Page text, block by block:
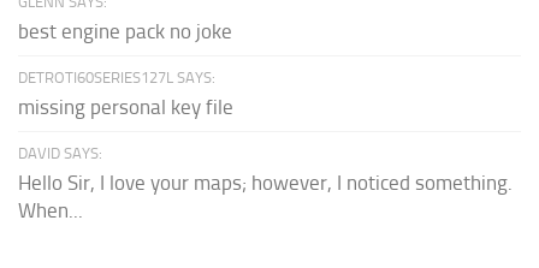
best engine pack no joke
DETROTI60SERIES127L SAYS:
missing personal key file
DAVID SAYS:
Hello Sir, I love your maps; however, I noticed something.
When...